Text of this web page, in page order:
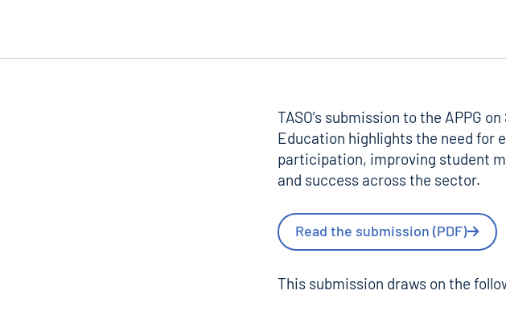
TASO’s submission to the APPG
Education highlights the need for
participation, improving student
and success across the sector.
Read the submission (PDF)
This submission draws on the